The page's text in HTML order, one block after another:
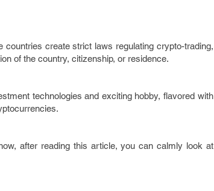
create strict laws regulating crypto-trading,
of the country, citizenship, or residence.
technologies and exciting hobby, flavored with
after reading this article, you can calmly look at